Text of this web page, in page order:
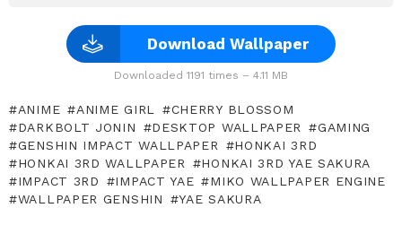
Download Wallpaper
Downloaded 1191 times – 4.11 MB
ANIME ANIME GIRL
CHERRY BLOSSOM
DARKBOLT JONIN
DESKTOP WALLPAPER
GAMING
GENSHIN IMPACT WALLPAPER
HONKAI 3RD
HONKAI 3RD WALLPAPER
HONKAI 3RD YAE SAKURA
IMPACT 3RD
IMPACT YAE
MIKO WALLPAPER ENGINE
WALLPAPER GENSHIN
YAE SAKURA